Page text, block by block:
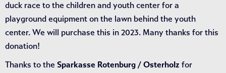
duck race to the children and youth center for a
playground equipment on the lawn behind the youth
center. We will purchase this in 2023. Many thanks for this
donation!
Thanks to the Sparkasse Rotenburg / Osterholz for